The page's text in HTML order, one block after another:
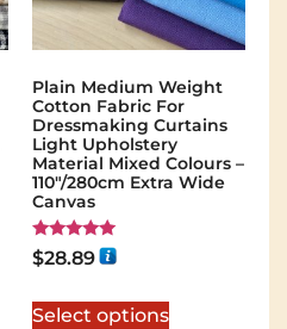
Plain Medium Weight
Cotton Fabric For
Dressmaking Curtains
Light Upholstery
Material Mixed Colours –
110"/280cm Extra Wide
Canvas
Rated
5.00
$28.89
Select options